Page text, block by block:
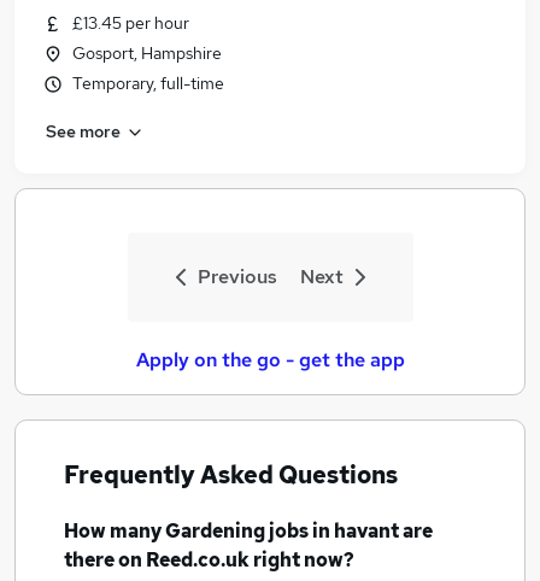
£13.45 per hour
Gosport, Hampshire
Temporary, full-time
See more
Previous Next
Apply on the go - get the app
Frequently Asked Questions
How manyGardening jobsin havantare
there on Reed.co.uk right now?